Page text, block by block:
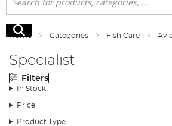
Search
Search
Home Categories Fish Care
Specialist
Filters
In Stock
Price
Product Type